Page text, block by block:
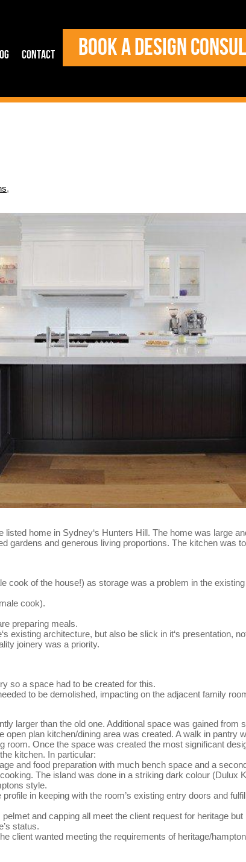
Contact BOOK A DESIGN
,
home in Sydney‘s Hunters Hill. The home was large
gardens and generous living proportions. The kitchen was
cook of the house!) as storage was a problem in the
cook).
preparing meals.
existing architecture, but also be slick in it‘s presentation,
joinery was a priority.
so a space had to be created for this.
to be demolished, impacting on the adjacent family
larger than the old one. Additional space was gained from
plan kitchen/dining area was created. A walk in pantry
room. Once the space was created the most significant
kitchen. In particular:
and food preparation with much bench space and a
The island was done in a striking dark colour (Dulux
style.
in keeping with the room’s existing entry doors and
and capping all meet the client request for heritage
status.
client wanted meeting the requirements of heritage/